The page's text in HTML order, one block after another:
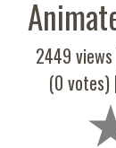
2449
(0 votes)